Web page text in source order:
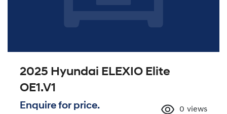
2025 Hyundai ELEXIO Elite
OE1.V1
Enquire for price. 0 views